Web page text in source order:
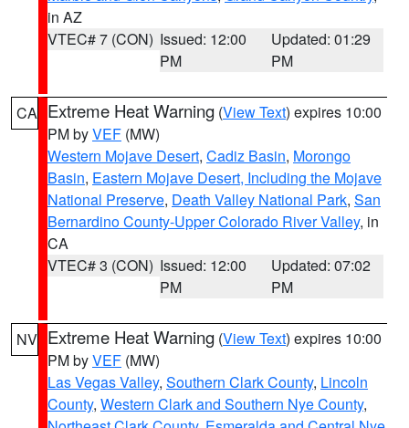
in AZ
VTEC# 7 (CON) Issued: 12:00
PM
Updated: 01:29
PM
CA Extreme Heat Warning (View Text) expires 10:00
PM byVEF (MW)
Western Mojave Desert, Cadiz Basin, Morongo
Basin, Eastern Mojave Desert, Including the Mojave
National Preserve, Death Valley National Park, San
Bernardino County-Upper Colorado River Valley, in
CA
VTEC# 3 (CON) Issued: 12:00
PM
Updated: 07:02
PM
NV Extreme Heat Warning (View Text) expires 10:00
PM byVEF (MW)
Las Vegas Valley, Southern Clark County, Lincoln
County, Western Clark and Southern Nye County,